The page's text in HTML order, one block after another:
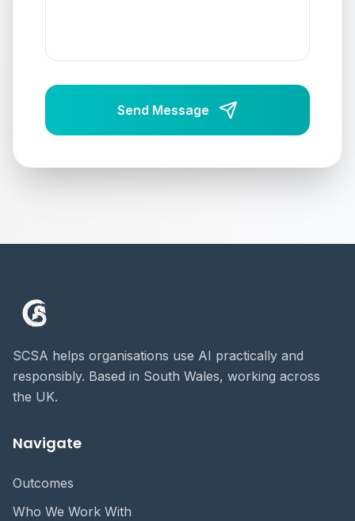
Send Message
SCSA helps organisations use AI practically and
responsibly. Based in South Wales, working across
the UK.
Navigate
Outcomes
Who We Work With